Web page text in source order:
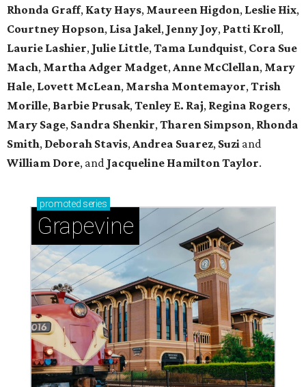
Rhonda Graff, Katy Hays, Maureen Higdon, Leslie Hix,
Courtney Hopson, Lisa Jakel, Jenny Joy, Patti Kroll,
Laurie Lashier, Julie Little,Tama Lundquist, Cora Sue
Mach, Martha Adger Madget,Anne McClellan, Mary
Hale, Lovett McLean, Marsha Montemayor,Trish
Morille, Barbie Prusak,Tenley E. Raj, Regina Rogers,
Mary Sage, Sandra Shenkir,Tharen Simpson, Rhonda
Smith, Deborah Stavis,Andrea Suarez, Suzi and
William Dore, and Jacqueline Hamilton Taylor.
promoted series
Grapevine